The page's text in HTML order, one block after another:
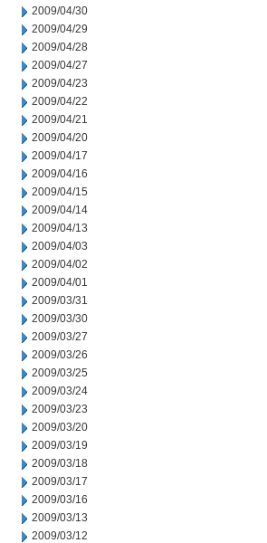
2009/04/30
2009/04/29
2009/04/28
2009/04/27
2009/04/23
2009/04/22
2009/04/21
2009/04/20
2009/04/17
2009/04/16
2009/04/15
2009/04/14
2009/04/13
2009/04/03
2009/04/02
2009/04/01
2009/03/31
2009/03/30
2009/03/27
2009/03/26
2009/03/25
2009/03/24
2009/03/23
2009/03/20
2009/03/19
2009/03/18
2009/03/17
2009/03/16
2009/03/13
2009/03/12